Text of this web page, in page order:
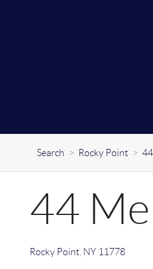
Search > Rocky Point >
44
Rocky Point, NY 11778